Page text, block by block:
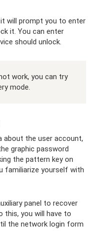
will prompt you to enter
it. You can enter
should unlock.
work, you can try
mode.
about the user account,
graphic password
the pattern key on
familiarize yourself with
panel to recover
this, you will have to
the network login form